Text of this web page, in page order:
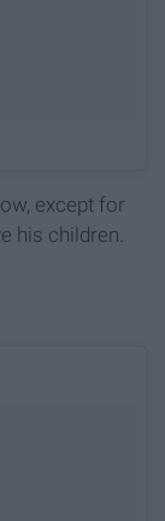
except for
his children.